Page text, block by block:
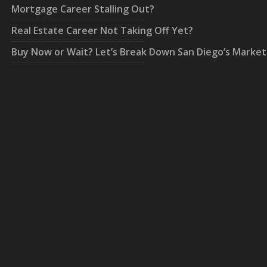
Mortgage Career Stalling Out?
Real Estate Career Not Taking Off Yet?
Buy Now or Wait? Let’s Break Down San Diego’s Market